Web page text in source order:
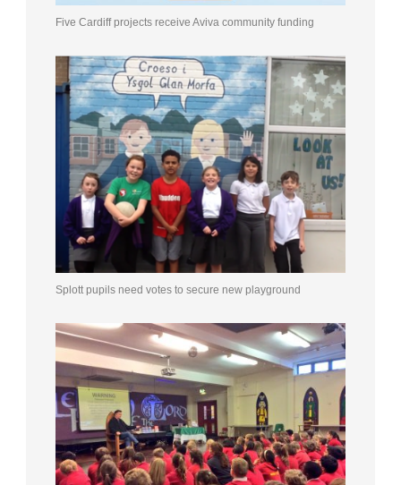
Five Cardiff projects receive Aviva community funding
Splott pupils need votes to secure new playground